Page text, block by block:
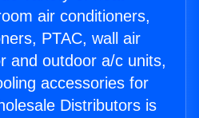
air conditioners,
PTAC, wall air
and outdoor a/c units,
accessories for
Distributors is